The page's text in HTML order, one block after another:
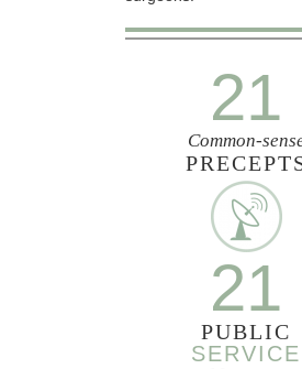
21
Common-
21
PUBLIC
SERVICE